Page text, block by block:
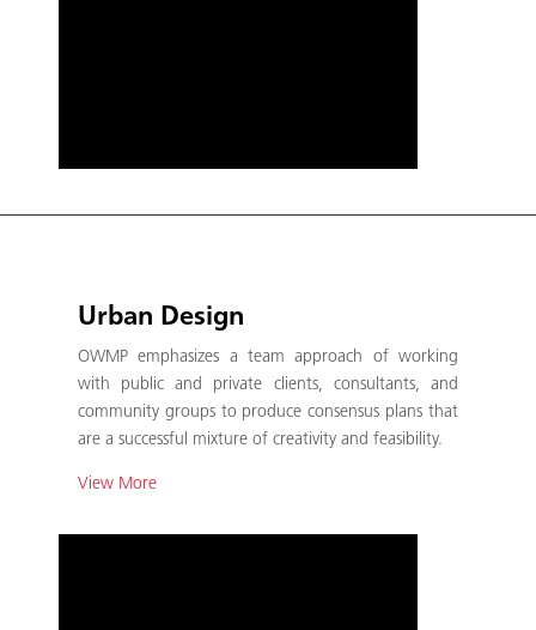
Urban Design
OWMP emphasizes a team approach of working
with public and private clients, consultants, and
community groups to produce consensus plans that
are a successful mixture of creativity and feasibility.
View More